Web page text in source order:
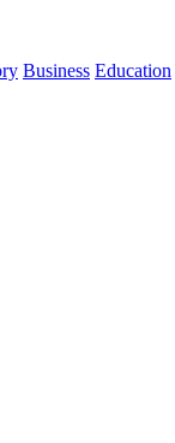
Business Education